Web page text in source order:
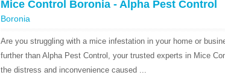
Mice Control Boronia - Alpha Pest Control
Boronia
Are you struggling with a mice infestation in your home or
further than Alpha Pest Control, your trusted experts in Mice
the distress and inconvenience caused ...